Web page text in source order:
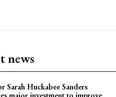
news
Sarah Huckabee Sanders